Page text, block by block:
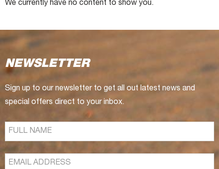
We currently have no content to show you.
NEWSLETTER
Sign up to our newsletter to get all out latest news and
special offers direct to your inbox.